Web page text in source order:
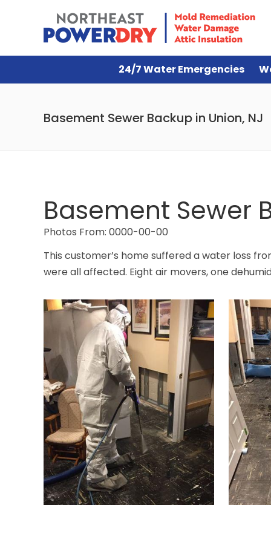
24/7 Water Emergencies
Basement Sewer Backup in Union, NJ
Basement Sewer
Photos From: 0000-00-00
This customer’s home suffered a water loss
were all affected. Eight air movers, one